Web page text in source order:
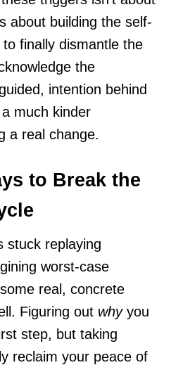
about building the self-
finally dismantle the
the
intention behind
much kinder
a real change.
to Break the
stuck replaying
worst-case
real, concrete
Figuring out whyyou
step, but taking
reclaim your peace of